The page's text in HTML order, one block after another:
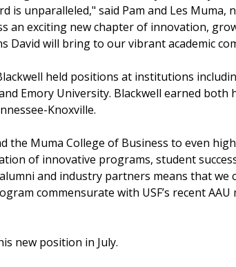
is unparalleled," said Pam and Les Muma,
an exciting new chapter of innovation,
will bring to our vibrant academic
held positions at institutions
Emory University. Blackwell earned both
Knoxville.
the Muma College of Business to even
of innovative programs, student
and industry partners means that
commensurate with USF’s recent
new position in July.